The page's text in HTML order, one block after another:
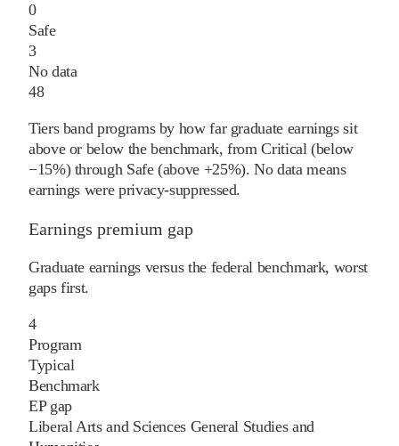
0
Safe
3
No data
48
Tiers band programs by how far graduate earnings sit
above or below the benchmark, from Critical (below
−15%) through Safe (above +25%). No data means
earnings were privacy-suppressed.
Earnings premium gap
Graduate earnings versus the federal benchmark, worst
gaps first.
4
Program
Typical
Benchmark
EP gap
Liberal Arts and Sciences General Studies and